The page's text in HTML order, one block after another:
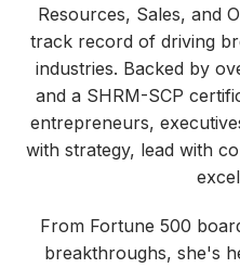
Resources, Sales, and
track record of driving
industries. Backed by
and a SHRM-SCP
entrepreneurs,
with strategy, lead with
From Fortune 500
breakthroughs, she's